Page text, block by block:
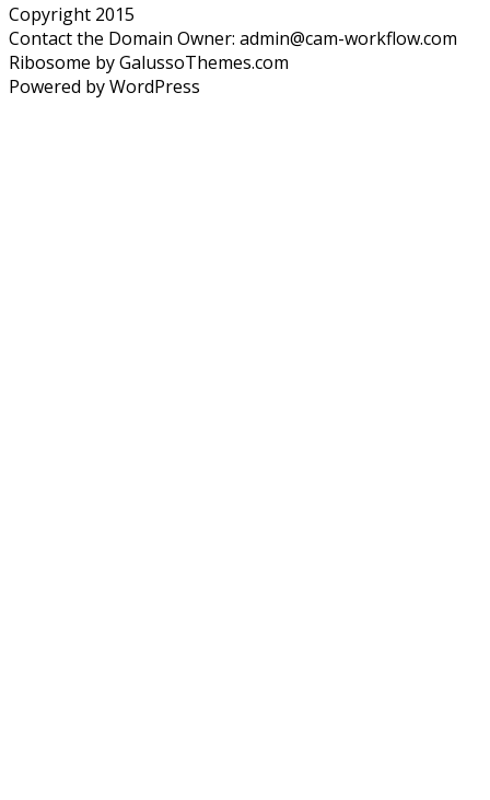
Copyright 2015
Contact the Domain Owner: admin@cam-workflow.com
Ribosome by GalussoThemes.com
Powered by WordPress